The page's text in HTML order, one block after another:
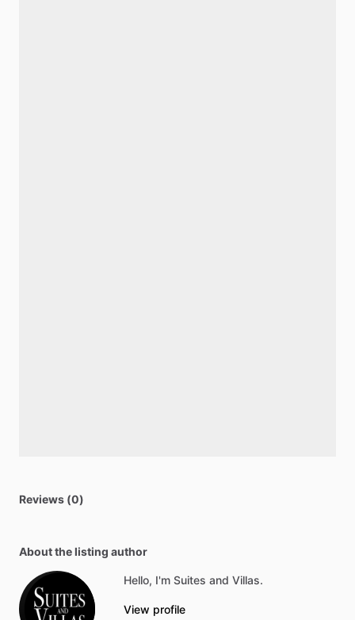
Reviews (0)
About the listing author
Hello, I'm Suites and Villas.
View profile